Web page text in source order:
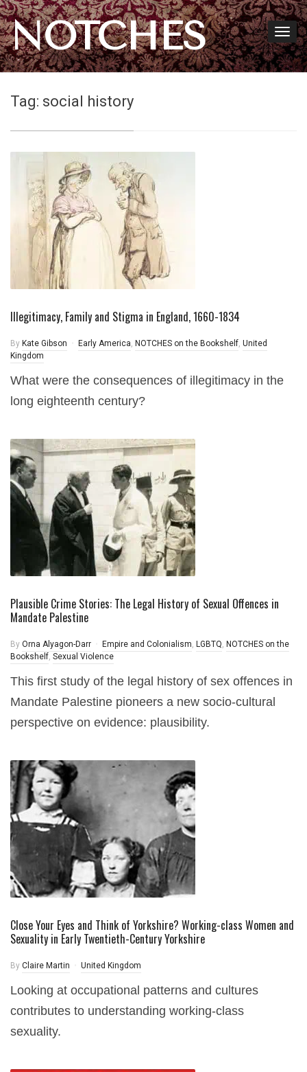
NOTCHES
Tag: social history
Illegitimacy, Family and Stigma in England, 1660-1834
By Kate Gibson Early America, NOTCHES on the Bookshelf, United
Kingdom
What were the consequences of illegitimacy in the
long eighteenth century?
Plausible Crime Stories: The Legal History of Sexual Offences in
Mandate Palestine
By Orna Alyagon-Darr Empire and Colonialism, LGBTQ, NOTCHES on the
Bookshelf, Sexual Violence
This first study of the legal history of sex offences in
Mandate Palestine pioneers a new socio-cultural
perspective on evidence: plausibility.
Close Your Eyes and Think of Yorkshire? Working-class Women and
Sexuality in Early Twentieth-Century Yorkshire
By Claire Martin United Kingdom
Looking at occupational patterns and cultures
contributes to understanding working-class
sexuality.